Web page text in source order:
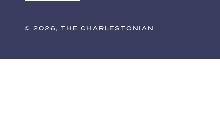
© 2026, THE CHARLESTONIAN